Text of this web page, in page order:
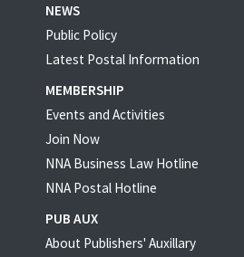
NEWS
Public Policy
Latest Postal Information
MEMBERSHIP
Events and Activities
Join Now
NNA Business Law Hotline
NNA Postal Hotline
PUB AUX
About Publishers' Auxillary